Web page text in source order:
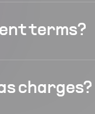
terms?
charges?